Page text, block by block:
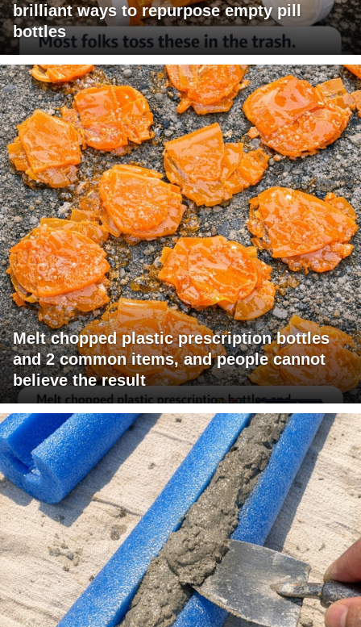
brilliant ways to repurpose empty pill
bottles
Melt chopped plastic prescription bottles
and 2 common items, and people cannot
believe the result